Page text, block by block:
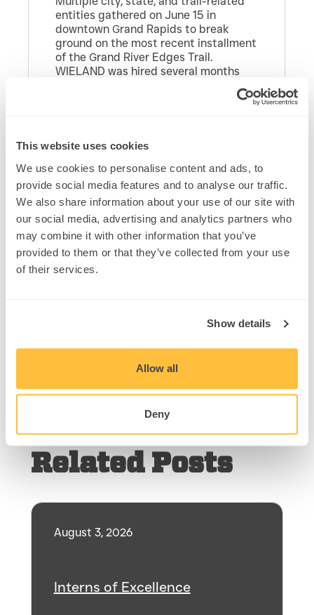
This website uses cookies
We use cookies to personalise content and ads, to
provide social media features and to analyse our traffic.
We also share information about your use of our site with
our social media, advertising and analytics partners who
may combine it with other information that you’ve
provided to them or that they’ve collected from your use
of their services.
Show details
Allow all
Deny
entities gathered on June 15 in
downtown Grand Rapids to break
ground on the most recent installment
of the Grand River Edges Trail.
WIELAND was hired several months
construction of this important next leg
Grand Rapids Mayor David LaGrand
spoke, as did State Representatives
Mark Huizenga and Carol Glanville,
along with a host of other city and
trail-related organizations. WIELAND’s
West Michigan office participated in
the ceremony.
The Leonard to Ann Street Trail is just
the latest leg in an ambitious, multi-
decade project that someday hopes
Related Posts
August 3, 2026
Interns of Excellence